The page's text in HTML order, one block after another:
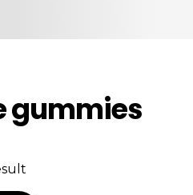
gummies